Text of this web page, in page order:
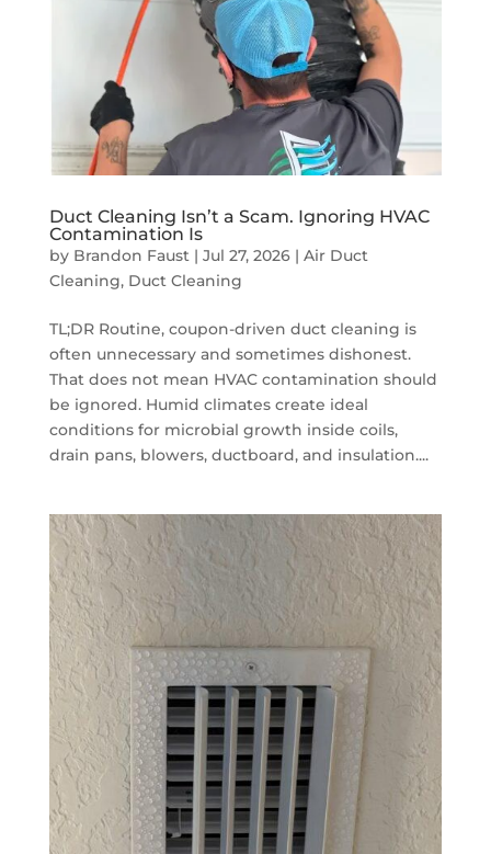
Duct Cleaning Isn’t a Scam. Ignoring HVAC
Contamination Is
by Brandon Faust| Jul 27, 2026| Air Duct
Cleaning, Duct Cleaning
TL;DR Routine, coupon-driven duct cleaning is
often unnecessary and sometimes dishonest.
That does not mean HVAC contamination should
be ignored. Humid climates create ideal
conditions for microbial growth inside coils,
drain pans, blowers, ductboard, and insulation....